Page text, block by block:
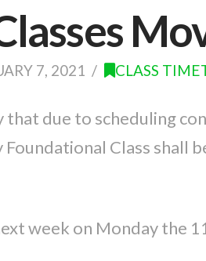
7, 2021 CLASS
that due to scheduling
Foundational Class shall
week on Monday the